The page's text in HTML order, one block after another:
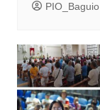
PIO_Baguio